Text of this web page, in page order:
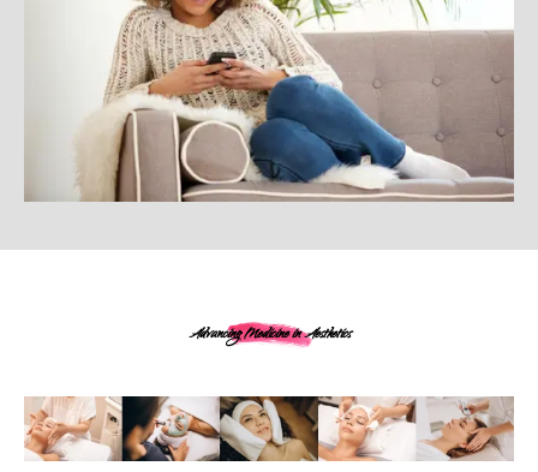
Advancing Medicine in Aesthetics